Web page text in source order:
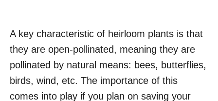
A key characteristic of heirloom plants is that
they are open-pollinated, meaning they are
pollinated by natural means: bees, butterflies,
birds, wind, etc. The importance of this
comes into play if you plan on saving your